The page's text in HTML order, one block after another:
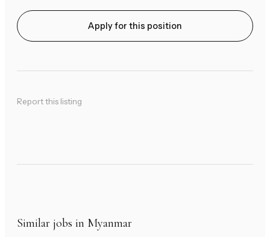
Apply for this position
Report this listing
Similar jobs in Myanmar